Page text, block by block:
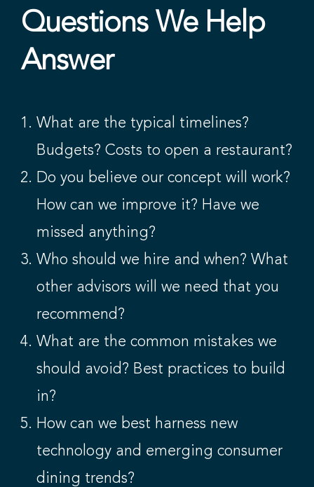
Questions We Help
Answer​
What are the typical timelines?
Budgets? Costs to open a restaurant?
Do you believe our concept will work?
How can we improve it? Have we
missed anything?
Who should we hire and when? What
other advisors will we need that you
recommend?
What are the common mistakes we
should avoid? Best practices to build
in?
How can we best harness new
technology and emerging consumer
dining trends?